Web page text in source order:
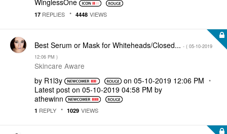
WinglessOne
17 REPLIES 4448 VIEWS
Best Serum or Mask for Whiteheads/Closed... - ( ‎05-10-2019
12:06 PM )
Skincare Aware
by R1l3y on ‎05-10-2019 12:06 PM
Latest post on ‎05-10-2019 04:58 PM by
athewinn
1 REPLY 1029 VIEWS